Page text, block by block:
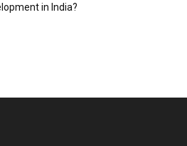
in India?